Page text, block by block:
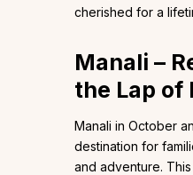
cherished for a
Manali –
the Lap of
Manali in October
destination for
and adventure.